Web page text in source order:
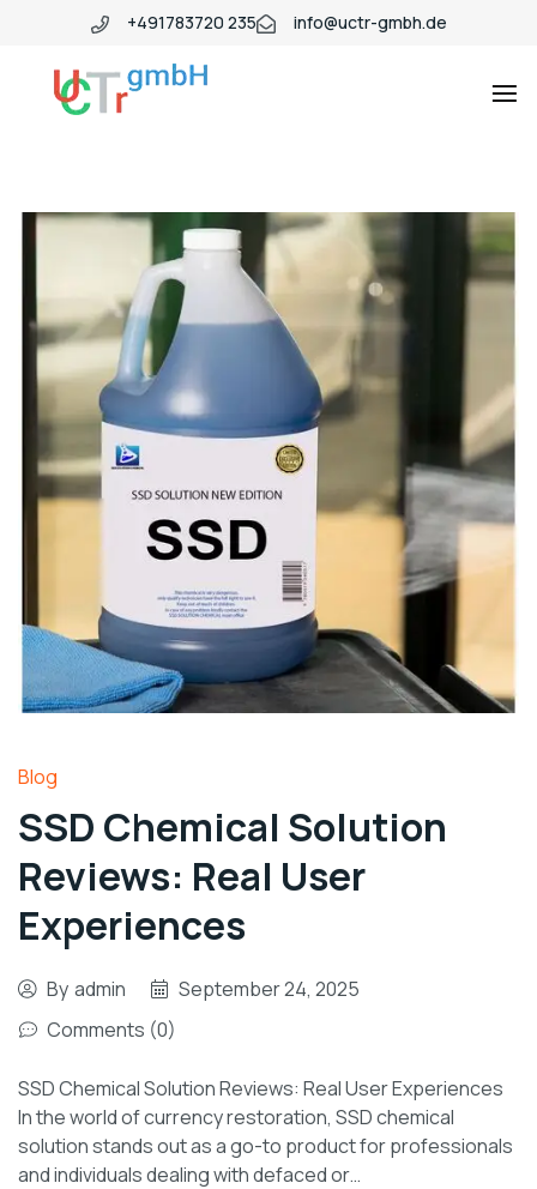
+491783720 235 info@uctr-gmbh.de
Blog
SSD Chemical Solution
Reviews: Real User
Experiences
By admin
September 24, 2025
Comments (0)
SSD Chemical Solution Reviews: Real User Experiences
In the world of currency restoration, SSD chemical
solution stands out as a go-to product for professionals
and individuals dealing with defaced or…